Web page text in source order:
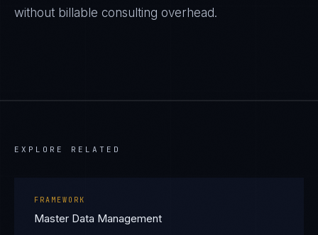
without billable consulting overhead.
EXPLORE RELATED
FRAMEWORK
Master Data Management